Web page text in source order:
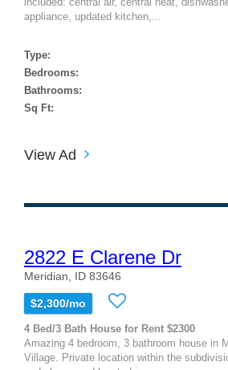
appliance, updated kitchen,...
Type:
Bedrooms:
Bathrooms:
Sq Ft:
View Ad
2822 E Clarene Dr
Meridian, ID 83646
$2,300/mo
4 Bed/3 Bath House for Rent $2300
Amazing 4 bedroom, 3 bathroom house in
Village. Private location within the